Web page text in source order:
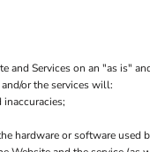
and Services on an "as is"
or the services will:
hardware or software used